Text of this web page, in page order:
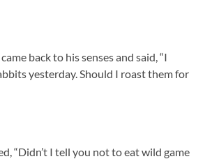
back to his senses and said, “I
yesterday. Should I roast them for
“Didn’t I tell you not to eat wild game